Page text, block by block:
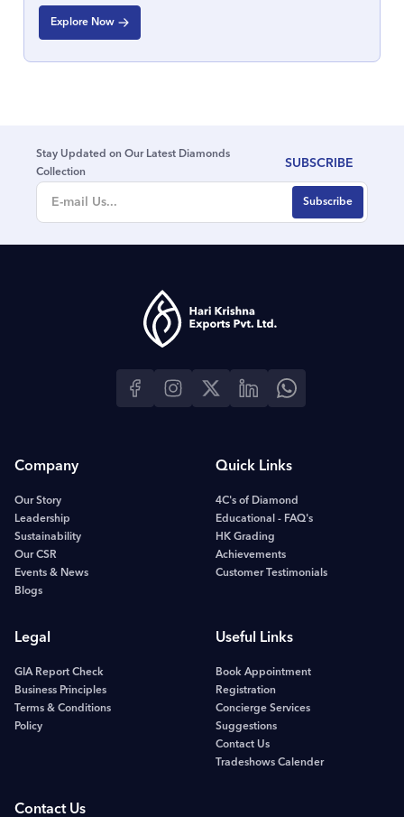
Explore Now
Stay Updated on Our Latest Diamonds
Collection
SUBSCRIBE
Company
Our Story
Leadership
Sustainability
Our CSR
Events & News
Blogs
Quick Links
4C's of Diamond
Educational - FAQ's
HK Grading
Achievements
Customer Testimonials
Legal
GIA Report Check
Business Principles
Terms & Conditions
Policy
Useful Links
Book Appointment
Registration
Concierge Services
Suggestions
Contact Us
Tradeshows Calender
Contact Us